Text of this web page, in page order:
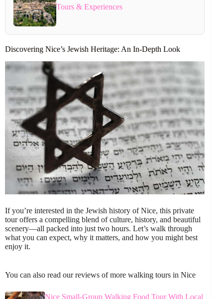
Tours & Experiences
Discovering Nice’s Jewish Heritage: An In-Depth Look
If you’re interested in the Jewish history of Nice, this private
tour offers a compelling blend of culture, history, and beautiful
scenery—all packed into just two hours. Let’s walk through
what you can expect, why it matters, and how you might best
enjoy it.
You can also read our reviews of more walking tours in Nice
Nice Small-Group Walking Food Tour With Local